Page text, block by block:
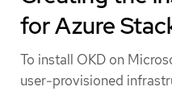
for Azure
To install OKD on
user-provisioned